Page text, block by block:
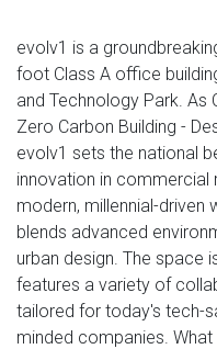
evolv1 is a
foot Class A office
and Technology Park. As
Zero Carbon Building -
evolv1 sets the national
innovation in commercial
modern, millennial-
blends advanced
urban design. The space
features a variety of
tailored for today's tech-
minded companies.